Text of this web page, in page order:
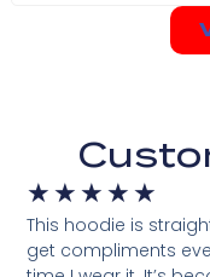
★ ★ ★ ★ ★
This hoodie is
get compliments